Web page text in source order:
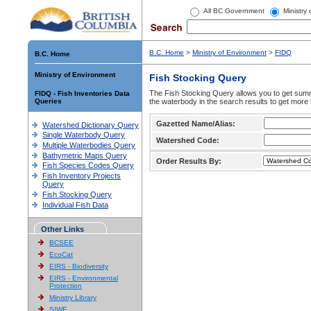
All BC Government Ministry
B.C. Home
Ministry of Environment
FIDQ - Fish Inventories Data
Queries
Watershed Dictionary Query
Single Waterbody Query
Multiple Waterbodies Query
Bathymetric Maps Query
Fish Species Codes Query
Fish Inventory Projects
Query
Fish Stocking Query
Individual Fish Data
Other Links
BCSEE
EcoCat
EIRS - Biodiversity
EIRS - Environmental
Protection
Ministry Library
SIWE
B.C. Home > Ministry of Environment > FIDQ
Fish Stocking Query
The Fish Stocking Query allows you to get
the waterbody in the search results to get more
Gazetted Name/Alias:
Watershed Code:
Order Results By: